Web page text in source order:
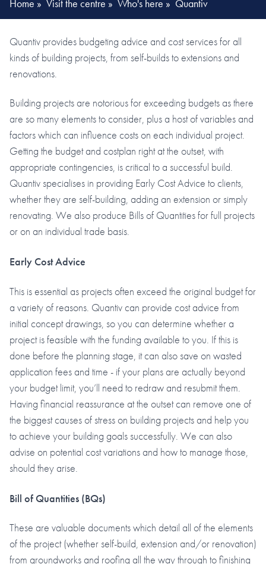
Home » Visit the centre » Who's here » Quantiv
Quantiv provides budgeting advice and cost services for all
kinds of building projects, from self-builds to extensions and
renovations.
Building projects are notorious for exceeding budgets as there
are so many elements to consider, plus a host of variables and
factors which can influence costs on each individual project.
Getting the budget and costplan right at the outset, with
appropriate contingencies, is critical to a successful build.
Quantiv specialises in providing Early Cost Advice to clients,
whether they are self-building, adding an extension or simply
renovating. We also produce Bills of Quantities for full projects
or on an individual trade basis.
Early Cost Advice
This is essential as projects often exceed the original budget for
a variety of reasons. Quantiv can provide cost advice from
initial concept drawings, so you can determine whether a
project is feasible with the funding available to you. If this is
done before the planning stage, it can also save on wasted
application fees and time - if your plans are actually beyond
your budget limit, you’ll need to redraw and resubmit them.
Having financial reassurance at the outset can remove one of
the biggest causes of stress on building projects and help you
to achieve your building goals successfully. We can also
advise on potential cost variations and how to manage those,
should they arise.
Bill of Quantities (BQs)
These are valuable documents which detail all of the elements
of the project (whether self-build, extension and/or renovation)
from groundworks and roofing all the way through to finishing